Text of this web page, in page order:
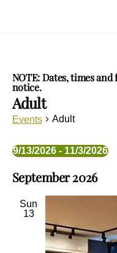
NOTE: Dates, times
notice.
Adult
Events Adult
Events
9/13/2026 - 11/3/2026
e
September 2026
Sun
13